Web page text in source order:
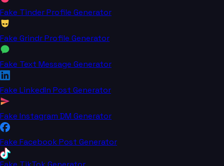
Fake Tinder Profile Generator
Fake Grindr Profile Generator
Fake Text Message Generator
Fake LinkedIn Post Generator
Fake Instagram DM Generator
Fake Facebook Post Generator